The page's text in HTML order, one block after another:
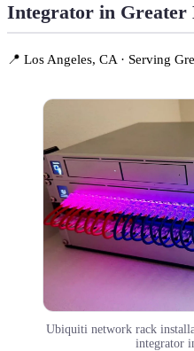
Integrator in Greater
📍 Los Angeles, CA · Serving
Ubiquiti network rack
integrator